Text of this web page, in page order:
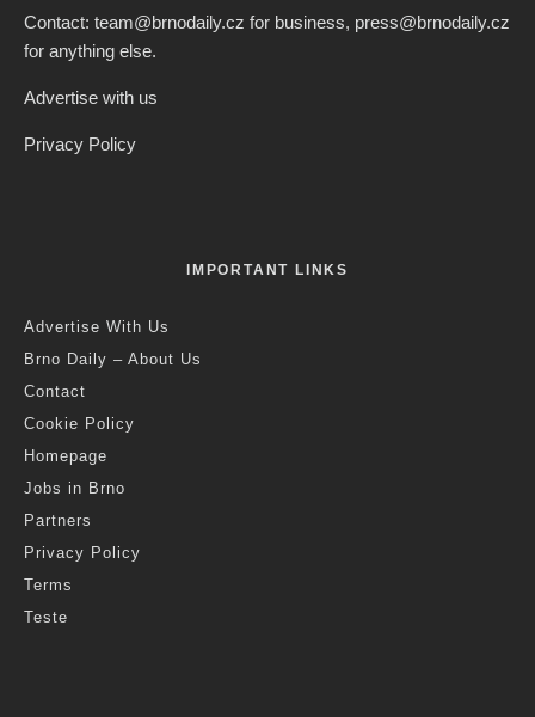
Contact: team@brnodaily.cz for business, press@brnodaily.cz
for anything else.
Advertise with us
Privacy Policy
IMPORTANT LINKS
Advertise With Us
Brno Daily – About Us
Contact
Cookie Policy
Homepage
Jobs in Brno
Partners
Privacy Policy
Terms
Teste